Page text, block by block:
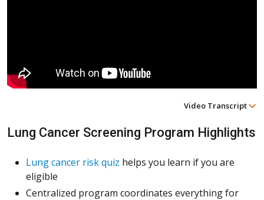
Video Transcript
(Opens in a new window)
(Opens in a new window)
(Opens in a new window)
Lung Cancer Screening Program Highlights
Lung cancer risk quiz helps you learn if you are
eligible
Centralized program coordinates everything for